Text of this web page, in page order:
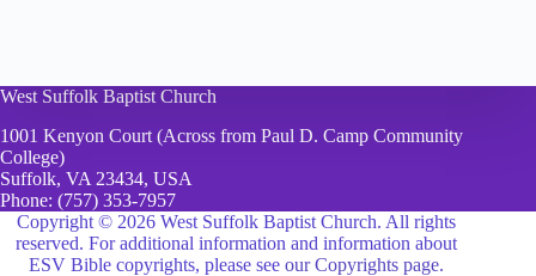
West Suffolk Baptist Church
1001 Kenyon Court (Across from Paul D. Camp Community
College)
Suffolk, VA 23434, USA
Phone: (757) 353-7957
Copyright © 2026 West Suffolk Baptist Church. All rights
reserved. For additional information and information about
ESV Bible copyrights, please see our Copyrights page.